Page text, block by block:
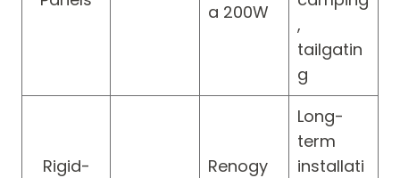
a 200W
,
tailgatin
g
Rigid-
Renogy
Long-
term
installati